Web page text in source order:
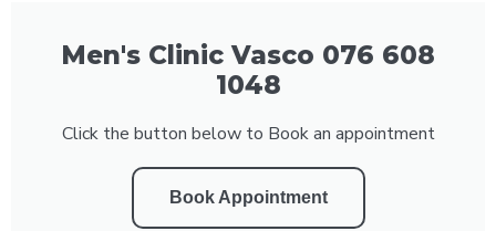
Men's Clinic Vasco 076 608
1048
Click the button below to Book an appointment
Book Appointment